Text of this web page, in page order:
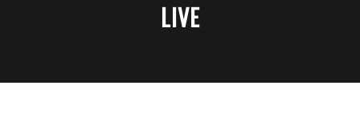
LIVE